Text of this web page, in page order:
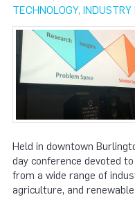
TECHNOLOGY, INDUSTRY
Held in downtown
day conference devoted
from a wide range of
agriculture, and